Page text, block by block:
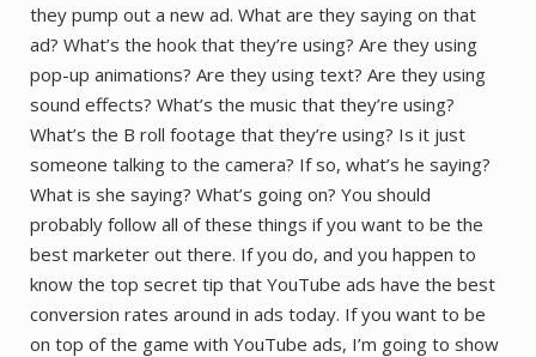
they pump out a new ad. What are they saying on that
ad? What’s the hook that they’re using? Are they using
pop-up animations? Are they using text? Are they using
sound effects? What’s the music that they’re using?
What’s the B roll footage that they’re using? Is it just
someone talking to the camera? If so, what’s he saying?
What is she saying? What’s going on? You should
probably follow all of these things if you want to be the
best marketer out there. If you do, and you happen to
know the top secret tip that YouTube ads have the best
conversion rates around in ads today. If you want to be
on top of the game with YouTube ads, I’m going to show